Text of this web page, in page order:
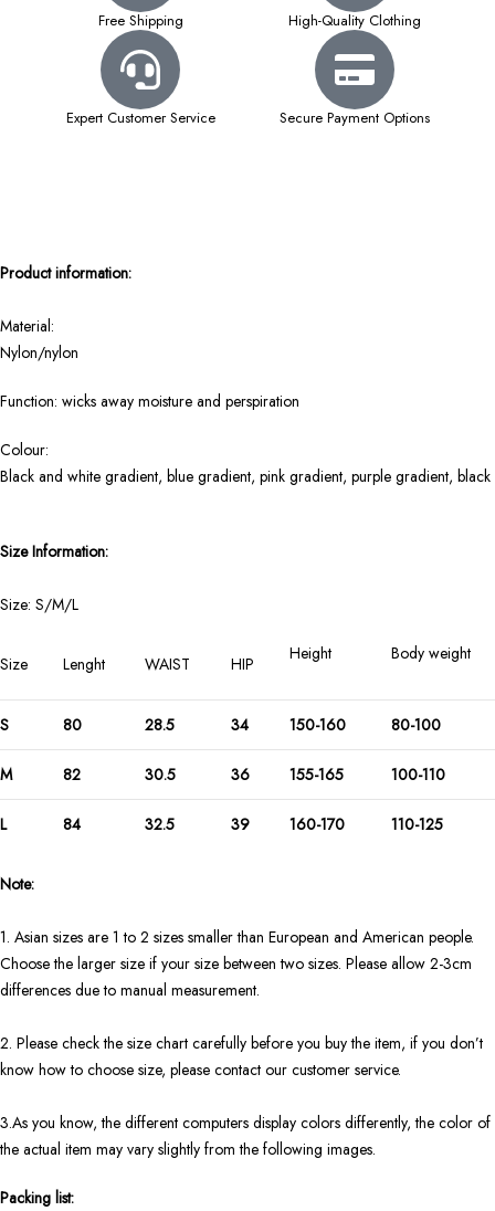
Free Shipping High-Quality Clothing
Expert Customer Service Secure Payment Options
Product information:
Material:
Nylon/nylon
Function: wicks away moisture and perspiration
Colour:
Black and white gradient, blue gradient, pink gradient, purple gradient, black
Size Information:
Size: S/M/L
Size Lenght WAIST HIP Height Body weight
S 80 28.5 34 150-160 80-100
M 82 30.5 36 155-165 100-110
L 84 32.5 39 160-170 110-125
Note:
1. Asian sizes are 1 to 2 sizes smaller than European and American people.
Choose the larger size if your size between two sizes. Please allow 2-3cm
differences due to manual measurement.
2. Please check the size chart carefully before you buy the item, if you don’t
know how to choose size, please contact our customer service.
3.As you know, the different computers display colors differently, the color of
the actual item may vary slightly from the following images.
Packing list: